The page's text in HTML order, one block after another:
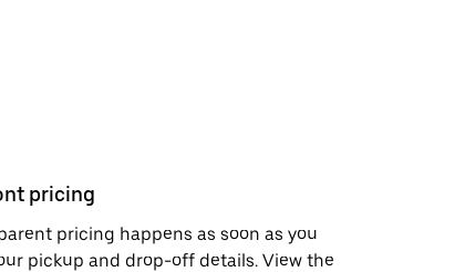
pricing
pricing happens as soon as you
pickup and drop-off details. View the